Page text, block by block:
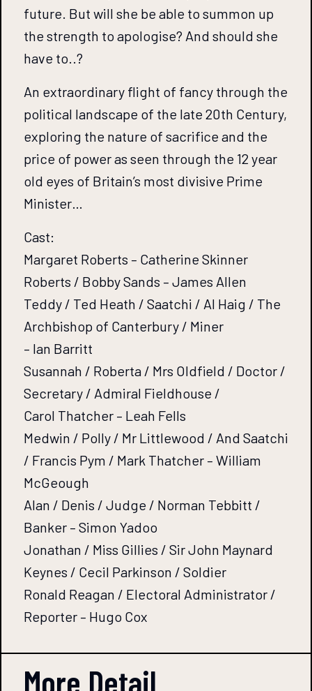
future. But will she be able to summon up
the strength to apologise? And should she
have to..?
An extraordinary flight of fancy through the
political landscape of the late 20th Century,
exploring the nature of sacrifice and the
price of power as seen through the 12 year
old eyes of Britain’s most divisive Prime
Minister…
Cast:
Margaret Roberts – Catherine Skinner
Roberts / Bobby Sands – James Allen
Teddy / Ted Heath / Saatchi / Al Haig / The
Archbishop of Canterbury / Miner
– Ian Barritt
Susannah / Roberta / Mrs Oldfield / Doctor /
Secretary / Admiral Fieldhouse /
Carol Thatcher – Leah Fells
Medwin / Polly / Mr Littlewood / And Saatchi
/ Francis Pym / Mark Thatcher – William
McGeough
Alan / Denis / Judge / Norman Tebbitt /
Banker – Simon Yadoo
Jonathan / Miss Gillies / Sir John Maynard
Keynes / Cecil Parkinson / Soldier
Ronald Reagan / Electoral Administrator /
Reporter – Hugo Cox
More Detail